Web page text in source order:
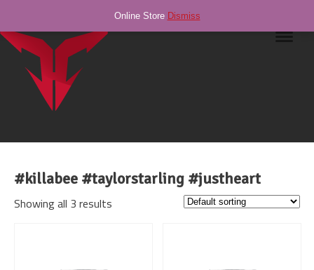
#killabee #taylorstarling #justheart
Showing all 3 results
Online Store Dismiss